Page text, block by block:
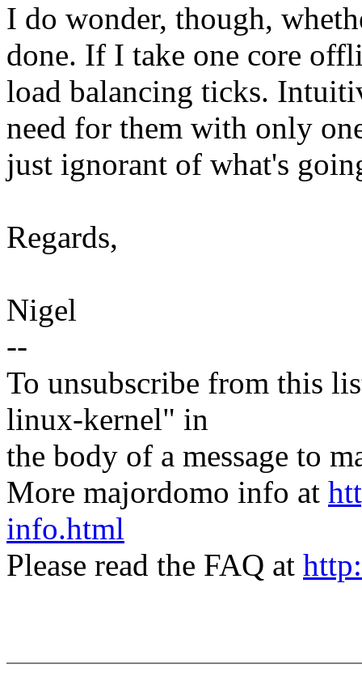
I do wonder, though,
done. If I take one core
load balancing ticks.
need for them with only
just ignorant of what's
Regards,
Nigel
--
To unsubscribe from this
linux-kernel" in
the body of a message to
More majordomo info at
info.html
Please read the FAQ at